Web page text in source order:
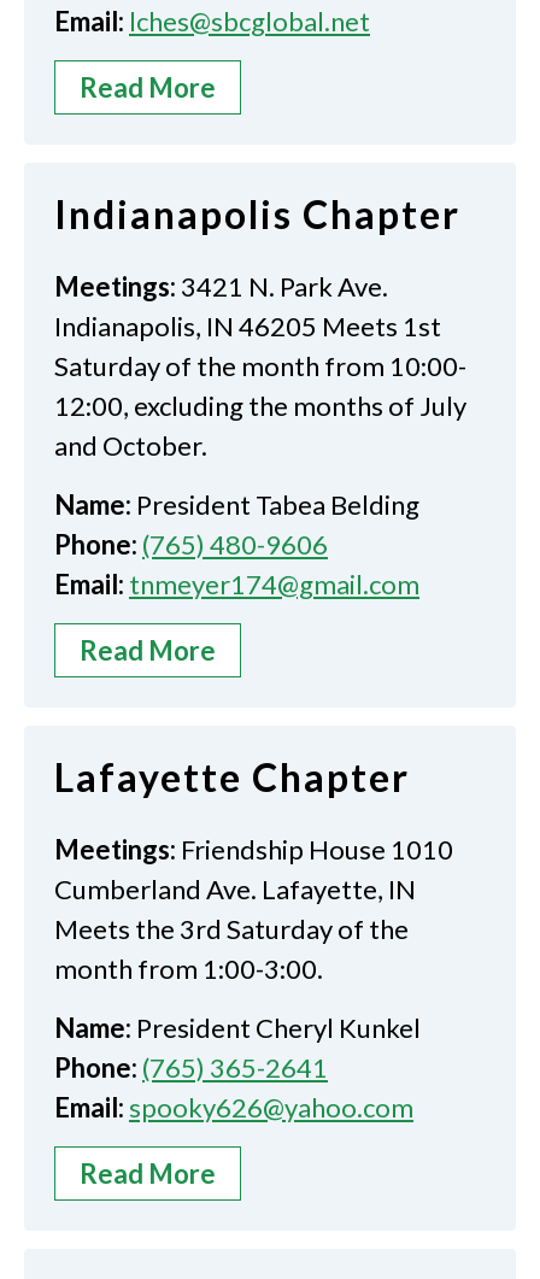
Email: lches@sbcglobal.net
Read More
Indianapolis Chapter
Meetings: 3421 N. Park Ave.
Indianapolis, IN 46205 Meets 1st
Saturday of the month from 10:00-
12:00, excluding the months of July
and October.
Name: President Tabea Belding
Phone: (765) 480-9606
Email: tnmeyer174@gmail.com
Read More
Lafayette Chapter
Meetings: Friendship House 1010
Cumberland Ave. Lafayette, IN
Meets the 3rd Saturday of the
month from 1:00-3:00.
Name: President Cheryl Kunkel
Phone: (765) 365-2641
Email: spooky626@yahoo.com
Read More